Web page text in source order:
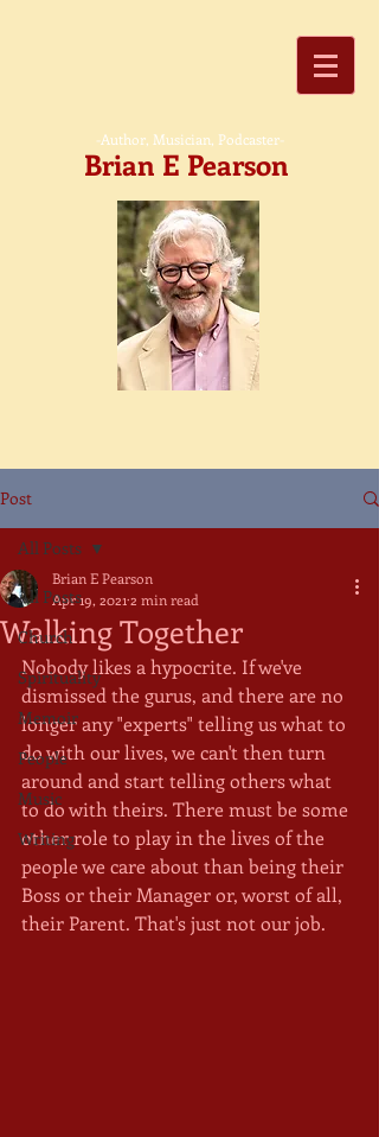
-Author, Musician, Podcaster-
Brian E Pearson
Post
All Posts
Church
Spirituality
Memoir
People
Music
Writing
All Posts
Walking Together
Brian E Pearson
Apr 19, 2021 2 min read
Nobody likes a hypocrite. If we've
dismissed the gurus, and there are no
longer any "experts" telling us what to
do with our lives, we can't then turn
around and start telling others what
to do with theirs. There must be some
other role to play in the lives of the
people we care about than being their
Boss or their Manager or, worst of all,
their Parent. That's just not our job.